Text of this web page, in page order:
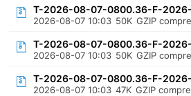
T-2026-08-07-0800.36-F-
2026-08-07 10:03 50K GZIP
T-2026-08-07-0800.36-F-
2026-08-07 10:03 50K GZIP
T-2026-08-07-0800.36-F-
2026-08-07 10:03 47K GZIP